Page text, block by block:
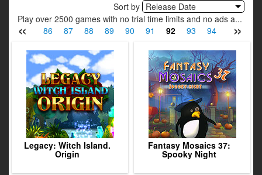
Sort by Release Date
Play over 2500 games with no trial time limits and no ads a...
« »
85 86 87 88 89 90 91 92 93 94 95
Legacy: Witch Island.
Origin
Fantasy Mosaics 37:
Spooky Night